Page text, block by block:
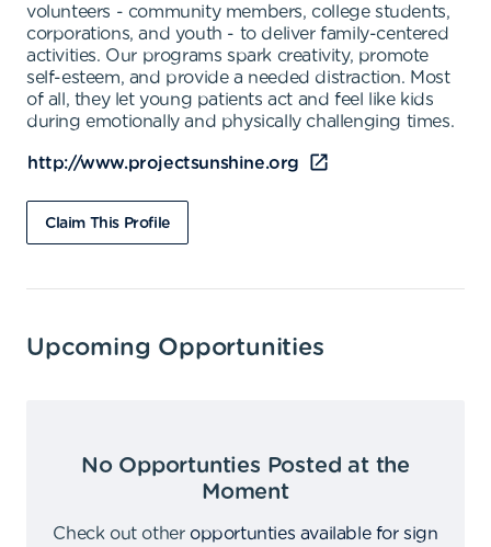
volunteers - community members, college students,
corporations, and youth - to deliver family-centered
activities. Our programs spark creativity, promote
self-esteem, and provide a needed distraction. Most
of all, they let young patients act and feel like kids
during emotionally and physically challenging times.
http://www.projectsunshine.org
Claim This Profile
Upcoming Opportunities
No Opportunties Posted at the
Moment
Check out other opportunties available for sign